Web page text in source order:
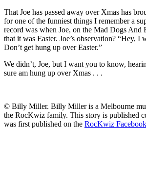
That Joe has passed away over Xmas has
for one of the funniest things I remember a
record was when Joe, on the Mad Dogs And
that it was Easter. Joe’s observation? “Hey, I
Don’t get hung up over Easter.”
We didn’t, Joe, but I want you to know,
sure am hung up over Xmas . . .
© Billy Miller. Billy Miller is a Melbourne
the RocKwiz family. This story is published
was first published on the RocKwiz Facebook